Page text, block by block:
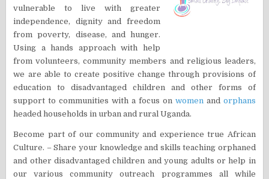
vulnerable to live with greater
independence, dignity and freedom
from poverty, disease, and hunger.
Using a hands approach with help
from volunteers, community members and religious leaders,
we are able to create positive change through provisions of
education to disadvantaged children and other forms of
support to communities with a focus on women and orphans
headed households in urban and rural Uganda.
Become part of our community and experience true African
Culture. – Share your knowledge and skills teaching orphaned
and other disadvantaged children and young adults or help in
our various community outreach programmes all while